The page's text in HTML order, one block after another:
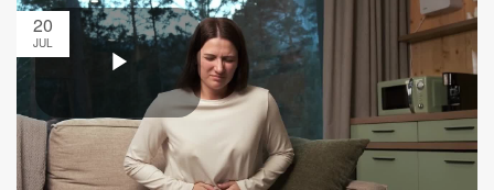
20
JUL